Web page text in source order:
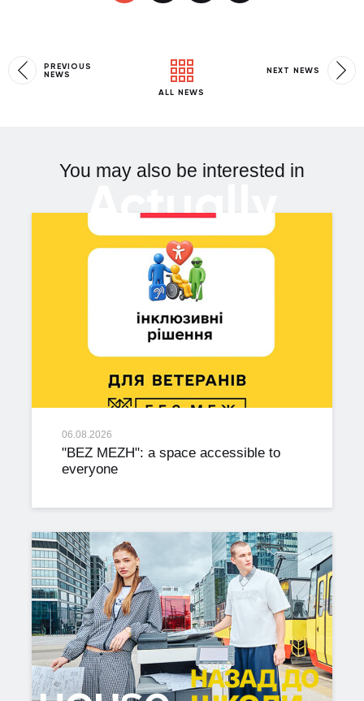
PREVIOUS
NEWS
ALL NEWS
NEXT NEWS
You may also be interested in
Actually
06.08.2026
"BEZ MEZH": a space accessible to
everyone